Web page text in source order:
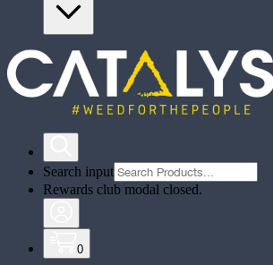
Search input
Rewards club modal closed.
0